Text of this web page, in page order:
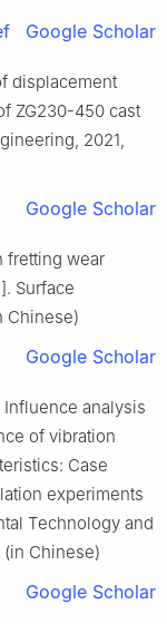
Google Scholar
displacement
ZG230-450 cast
2021,
Google Scholar
fretting wear
Surface
Chinese)
Google Scholar
Influence analysis
of vibration
Case
experiments
Technology and
Chinese)
Google Scholar